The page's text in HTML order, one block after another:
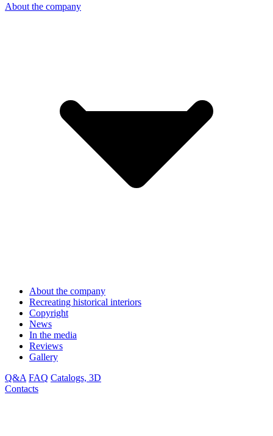
About the company
About the company
Recreating historical interiors
Copyright
News
In the media
Reviews
Gallery
Q&A FAQ Catalogs, 3D
Contacts